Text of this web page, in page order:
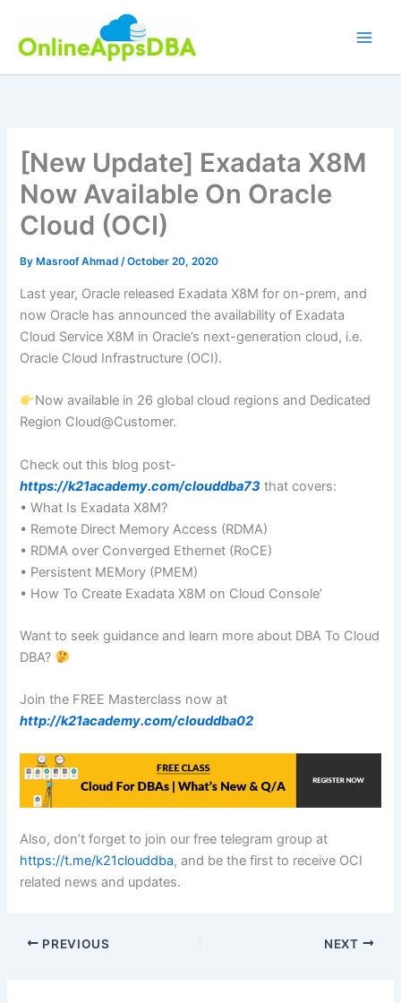
content
[New Update] Exadata X8M
Now Available On Oracle
Cloud (OCI)
By Masroof Ahmad/October 20, 2020
Last year, Oracle released Exadata X8M for on-prem, and
now Oracle has announced the availability of Exadata
Cloud Service X8M in Oracle’s next-generation cloud, i.e.
Oracle Cloud Infrastructure (OCI).
Now available in 26 global cloud regions and Dedicated
Region Cloud@Customer.
Check out this blog post-
https://k21academy.com/clouddba73 that covers:
• What Is Exadata X8M?
• Remote Direct Memory Access (RDMA)
• RDMA over Converged Ethernet (RoCE)
• Persistent MEMory (PMEM)
• How To Create Exadata X8M on Cloud Console’
Want to seek guidance and learn more about DBA To Cloud
DBA?
Join the FREE Masterclass now at
http://k21academy.com/clouddba02
Also, don’t forget to join our free telegram group at
https://t.me/k21clouddba, and be the first to receive OCI
related news and updates.
PREVIOUS NEXT